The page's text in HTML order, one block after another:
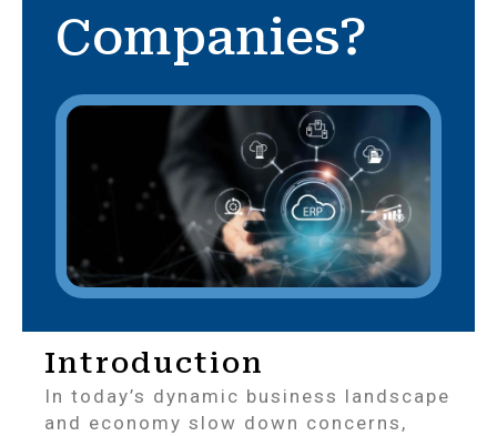
Companies?
Introduction
In today’s dynamic business landscape
and economy slow down concerns,